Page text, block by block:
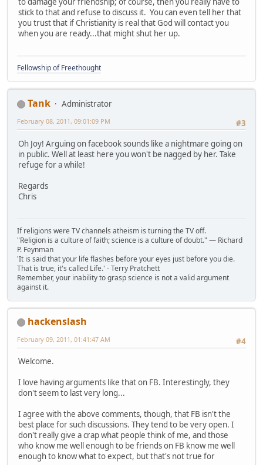
stick to that and refuse to discuss it. You can even tell her that
you trust that if Christianity is real that God will contact you
when you are ready...that might shut her up.
Fellowship of Freethought
Tank
Administrator
#3
February 08, 2011, 09:01:09 PM
Oh Joy! Arguing on facebook sounds like a nightmare going on
in public. Well at least here you won't be nagged by her. Take
refuge for a while!
Regards
Chris
If religions were TV channels atheism is turning the TV off.
"Religion is a culture of faith; science is a culture of doubt." ― Richard
P. Feynman
'It is said that your life flashes before your eyes just before you die.
That is true, it's called Life.' - Terry Pratchett
Remember, your inability to grasp science is not a valid argument
against it.
hackenslash
#4
February 09, 2011, 01:41:47 AM
Welcome.
I love having arguments like that on FB. Interestingly, they
don't seem to last very long...
I agree with the above comments, though, that FB isn't the
best place for such discussions. They tend to be very open. I
don't really give a crap what people think of me, and those
who know me well enough to be friends on FB know me well
enough to know what to expect, but that's not true for